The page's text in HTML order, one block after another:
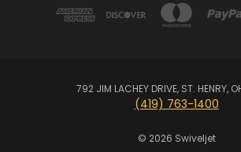
792 JIM LACHEY DRIVE, ST. HENRY,
(419) 763-1400
© 2026 Swiveljet